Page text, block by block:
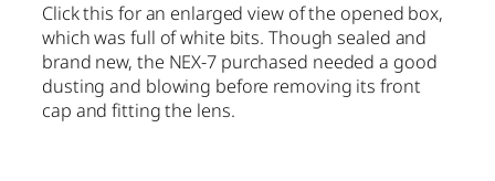
Click this for an enlarged view of the opened box,
which was full of white bits. Though sealed and
brand new, the NEX-7 purchased needed a good
dusting and blowing before removing its front
cap and fitting the lens.